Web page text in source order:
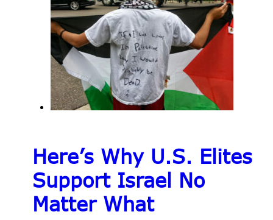
Here’s Why U.S. Elites
Support Israel No
Matter What